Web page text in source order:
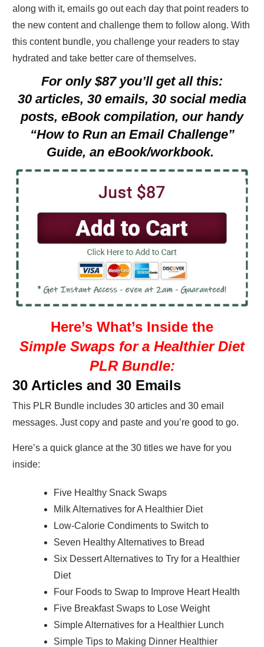
along with it, emails go out each day that point readers to
the new content and challenge them to follow along. With
this content bundle, you challenge your readers to stay
hydrated and take better care of themselves.
For only $87 you’ll get all this:
30 articles, 30 emails, 30 social media
posts, eBook compilation, our handy
“How to Run an Email Challenge”
Guide, an eBook/workbook.
Here’s What’s Inside the
Simple Swaps for a Healthier Diet
PLR Bundle:
30 Articles and 30 Emails
This PLR Bundle includes 30 articles and 30 email
messages. Just copy and paste and you’re good to go.
Here’s a quick glance at the 30 titles we have for you
inside:
Five Healthy Snack Swaps
Milk Alternatives for A Healthier Diet
Low-Calorie Condiments to Switch to
Seven Healthy Alternatives to Bread
Six Dessert Alternatives to Try for a Healthier
Diet
Four Foods to Swap to Improve Heart Health
Five Breakfast Swaps to Lose Weight
Simple Alternatives for a Healthier Lunch
Simple Tips to Making Dinner Healthier